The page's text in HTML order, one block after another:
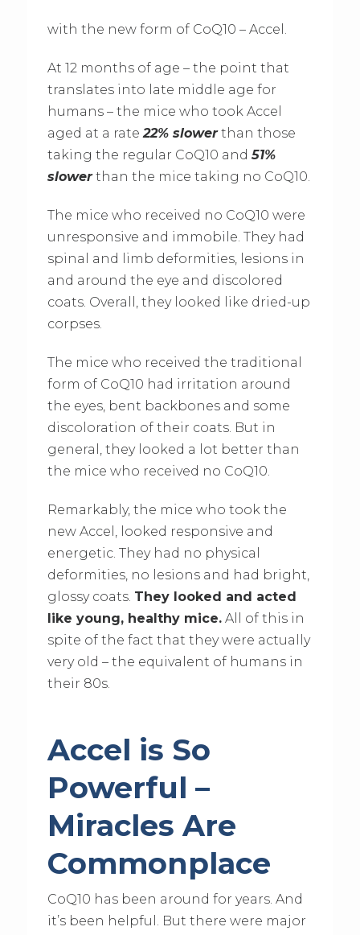
with the new form of CoQ10 – Accel.
At 12 months of age – the point that
translates into late middle age for
humans – the mice who took Accel
aged at a rate22% slowerthan those
taking the regular CoQ10 and51%
slowerthan the mice taking no CoQ10.
The mice who received no CoQ10 were
unresponsive and immobile. They had
spinal and limb deformities, lesions in
and around the eye and discolored
coats. Overall, they looked like dried-up
corpses.
The mice who received the traditional
form of CoQ10 had irritation around
the eyes, bent backbones and some
discoloration of their coats. But in
general, they looked a lot better than
the mice who received no CoQ10.
Remarkably, the mice who took the
new Accel, looked responsive and
energetic. They had no physical
deformities, no lesions and had bright,
glossy coats. They looked and acted
like young, healthy mice.All of this in
spite of the fact that they were actually
very old – the equivalent of humans in
their 80s.
Accel is So
Powerful –
Miracles Are
Commonplace
CoQ10 has been around for years. And
it’s been helpful. But there were major